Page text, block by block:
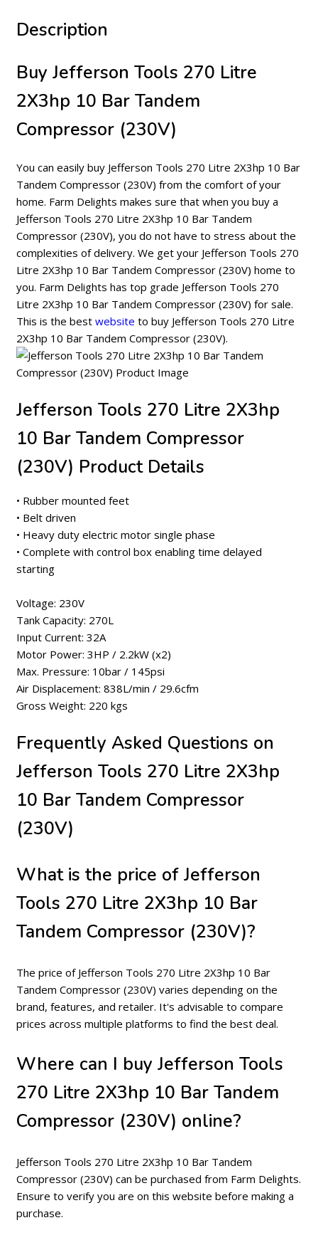
Description
Buy Jefferson Tools 270 Litre
2X3hp 10 Bar Tandem
Compressor (230V)
You can easily buy Jefferson Tools 270 Litre 2X3hp 10 Bar
Tandem Compressor (230V) from the comfort of your
home. Farm Delights makes sure that when you buy a
Jefferson Tools 270 Litre 2X3hp 10 Bar Tandem
Compressor (230V), you do not have to stress about the
complexities of delivery. We get your Jefferson Tools 270
Litre 2X3hp 10 Bar Tandem Compressor (230V) home to
you. Farm Delights has top grade Jefferson Tools 270
Litre 2X3hp 10 Bar Tandem Compressor (230V) for sale.
This is the best website to buy Jefferson Tools 270 Litre
2X3hp 10 Bar Tandem Compressor (230V).
Jefferson Tools 270 Litre 2X3hp
10 Bar Tandem Compressor
(230V) Product Details
• Rubber mounted feet
• Belt driven
• Heavy duty electric motor single phase
• Complete with control box enabling time delayed
starting
Voltage: 230V
Tank Capacity: 270L
Input Current: 32A
Motor Power: 3HP / 2.2kW (x2)
Max. Pressure: 10bar / 145psi
Air Displacement: 838L/min / 29.6cfm
Gross Weight: 220 kgs
Frequently Asked Questions on
Jefferson Tools 270 Litre 2X3hp
10 Bar Tandem Compressor
(230V)
What is the price of Jefferson
Tools 270 Litre 2X3hp 10 Bar
Tandem Compressor (230V)?
The price of Jefferson Tools 270 Litre 2X3hp 10 Bar
Tandem Compressor (230V) varies depending on the
brand, features, and retailer. It's advisable to compare
prices across multiple platforms to find the best deal.
Where can I buy Jefferson Tools
270 Litre 2X3hp 10 Bar Tandem
Compressor (230V) online?
Jefferson Tools 270 Litre 2X3hp 10 Bar Tandem
Compressor (230V) can be purchased from Farm Delights.
Ensure to verify you are on this website before making a
purchase.